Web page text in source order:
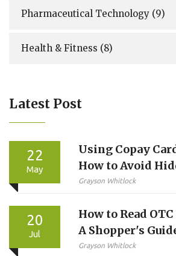
Pharmaceutical Technology (9)
Health & Fitness (8)
Latest Post
22
May
Using Copay
How to Avoid
and Protect Your
Grayson Whitlock
20
Jul
How to Read
A Shopper's
Ingredients
Grayson Whitlock